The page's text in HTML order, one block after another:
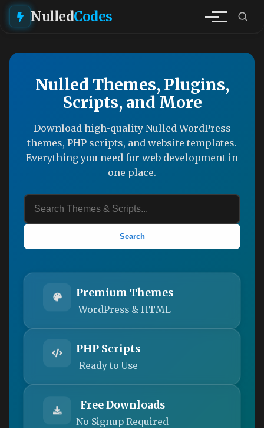
NulledCodes
Nulled Themes, Plugins,
Scripts, and More
Download high-quality Nulled WordPress
themes, PHP scripts, and website templates.
Everything you need for web development in
one place.
Search
Premium Themes
WordPress & HTML
PHP Scripts
Ready to Use
Free Downloads
No Signup Required